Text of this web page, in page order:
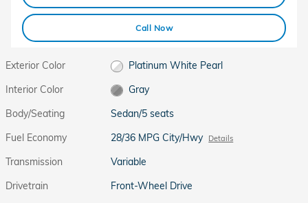
Call Now
Exterior Color
Platinum White Pearl
Interior Color
Gray
Body/Seating
Sedan/5 seats
Fuel Economy
28/36 MPG City/Hwy Details
Transmission
Variable
Drivetrain
Front-Wheel Drive